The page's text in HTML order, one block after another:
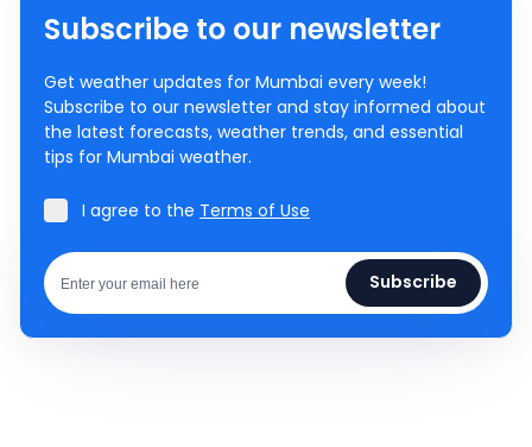
Subscribe to our newsletter
Get weather updates for Mumbai every week!
Subscribe to our newsletter and stay informed about
the latest forecasts, weather trends, and essential
tips for Mumbai weather.
I agree to the Terms of Use
Subscribe